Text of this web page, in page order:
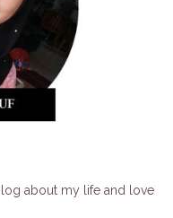
about my life and love